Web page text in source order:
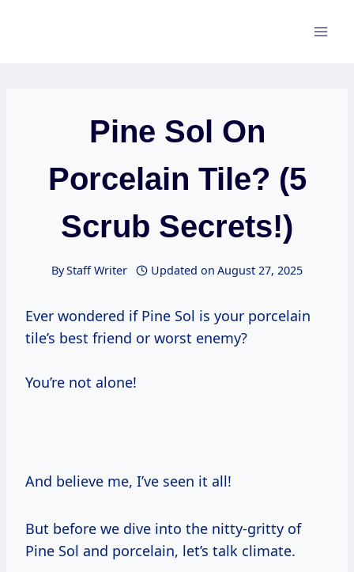
Pine Sol On
Porcelain Tile? (5
Scrub Secrets!)
ByStaff Writer Updated on August 27, 2025
Ever wondered if Pine Sol is your porcelain
tile’s best friend or worst enemy?
You’re not alone!
And believe me, I’ve seen it all!
But before we dive into the nitty-gritty of
Pine Sol and porcelain, let’s talk climate.